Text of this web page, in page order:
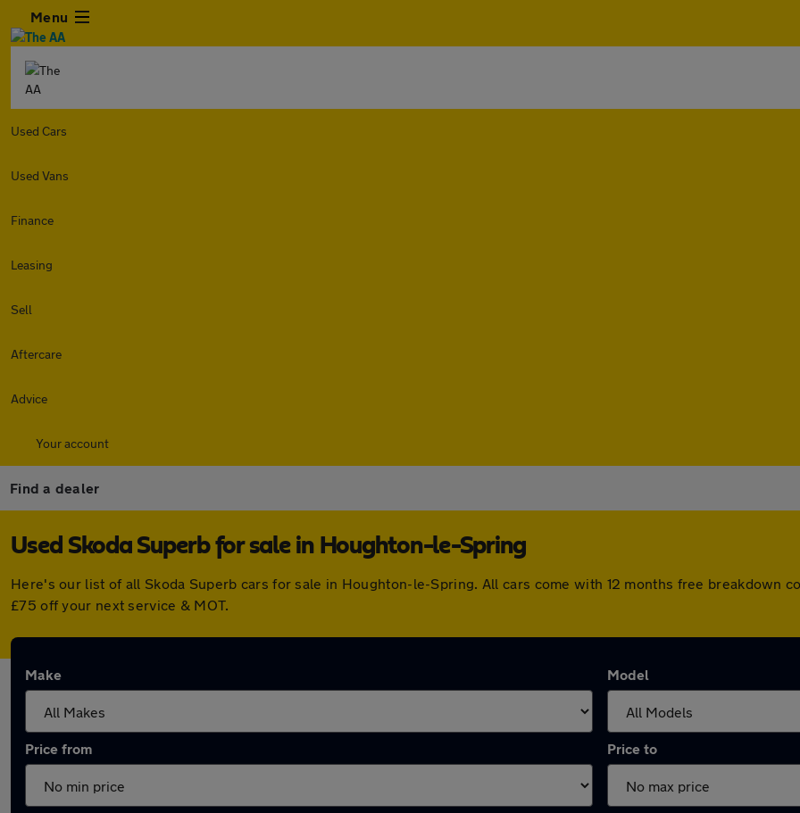
Menu
Used Cars
Used Vans
Finance
Leasing
Sell
Aftercare
Advice
Your account
Find a dealer
Used Skoda Superb for sale in Houghton-le-Spring
Here's our list of all Skoda Superb cars for sale in Houghton-le-Spring. All cars come with 12 months free breakdown
£75 off your next service & MOT.
Make Model
Price from Price to